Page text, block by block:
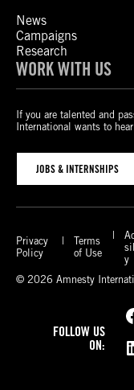
News
Campaigns
Research
WORK WITH US
If you are talented and
International wants to
JOBS & INTERNSHIPS
Privacy
Policy
Terms
of Use
y
© 2026 Amnesty
FOLLOW US
ON:
Facebook
LinkedIn